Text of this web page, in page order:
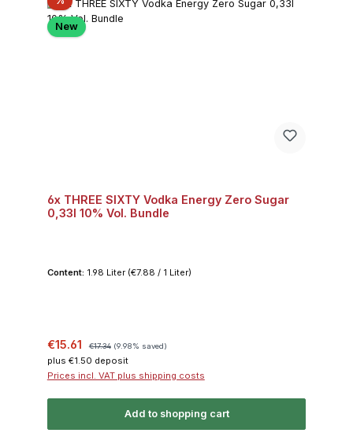
New
6x THREE SIXTY Vodka Energy Zero Sugar
0,33l 10% Vol. Bundle
Content: 1.98 Liter (€7.88 / 1 Liter)
Sale price:
€15.61 €17.34 (9.98% saved)
plus €1.50 deposit
Prices incl. VAT plus shipping costs
Add to shopping cart